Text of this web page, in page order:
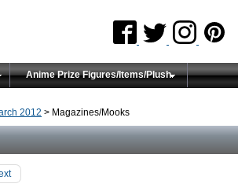
Anime Prize Figures/Items/Plush
2012 > Magazines/Mooks